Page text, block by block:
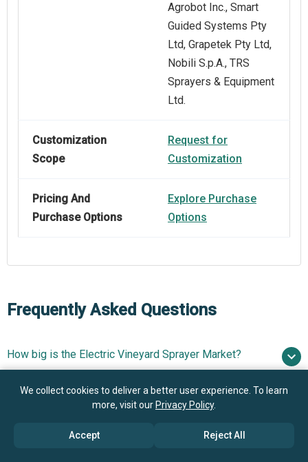
Agrobot Inc., Smart
Guided Systems Pty
Ltd, Grapetek Pty Ltd,
Nobili S.p.A., TRS
Sprayers & Equipment
Ltd.
Customization
Scope
Request for
Customization
Pricing And
Purchase Options
Explore Purchase
Options
Frequently Asked Questions
How big is the Electric Vineyard Sprayer Market?
$0.9
$0.99 billion in 2026
What is the Electric Vineyard Sprayer market growth?
Who are the key players in Electric Vineyard Sprayer
We collect cookies to deliver a better user experience. To learn
more, visit our Privacy Policy.
Accept Reject All